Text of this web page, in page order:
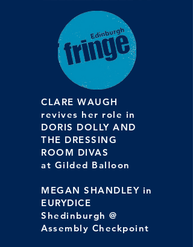
CLARE WAUGH
revives her role in
DORIS DOLLY AND
THE DRESSING
ROOM DIVAS
at Gilded Balloon
MEGAN SHANDLEY in
EURYDICE
Shedinburgh @
Assembly Checkpoint